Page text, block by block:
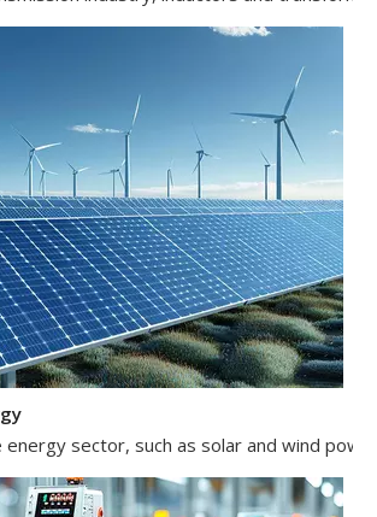
energy sector, such as solar and wind